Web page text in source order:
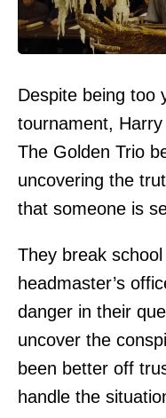
Despite being too
tournament,
The Golden Trio
uncovering the
that someone is
They break
headmaster’s
danger in their
uncover the
been better off
handle the